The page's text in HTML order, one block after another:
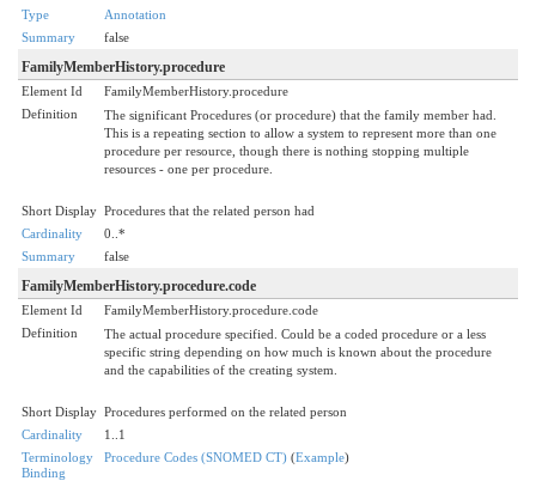
Type
Annotation
Summary
false
FamilyMemberHistory.procedure
Element Id
FamilyMemberHistory.procedure
Definition
The significant Procedures (or procedure) that the family member had.
This is a repeating section to allow a system to represent more than one
procedure per resource, though there is nothing stopping multiple
resources - one per procedure.
Short Display Procedures that the related person had
Cardinality
0..*
Summary
false
FamilyMemberHistory.procedure.code
Element Id
FamilyMemberHistory.procedure.code
Definition
The actual procedure specified. Could be a coded procedure or a less
specific string depending on how much is known about the procedure
and the capabilities of the creating system.
Short Display Procedures performed on the related person
Cardinality
1..1
Terminology
Binding
Procedure Codes (SNOMED CT) (Example)